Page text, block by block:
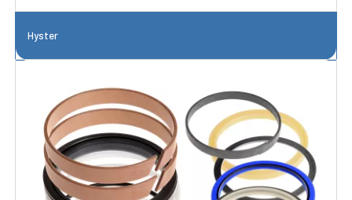
Hyster